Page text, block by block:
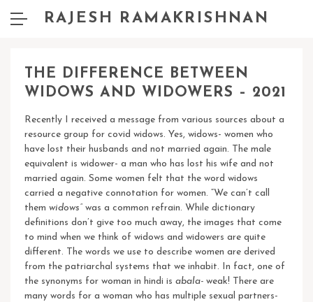
RAJESH RAMAKRISHNAN
THE DIFFERENCE BETWEEN
WIDOWS AND WIDOWERS – 2021
Recently I received a message from various sources about a
resource group for covid widows. Yes, widows- women who
have lost their husbands and not married again. The male
equivalent is widower- a man who has lost his wife and not
married again. Some women felt that the word widows
carried a negative connotation for women. “We can’t call
them widows” was a common refrain. While dictionary
definitions don’t give too much away, the images that come
to mind when we think of widows and widowers are quite
different. The words we use to describe women are derived
from the patriarchal systems that we inhabit. In fact, one of
the synonyms for woman in hindi is abala- weak! There are
many words for a woman who has multiple sexual partners-